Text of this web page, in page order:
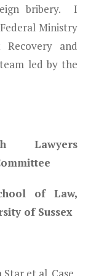
bribery. I
Ministry
and
led by the
Lawyers
of Law,
of Sussex